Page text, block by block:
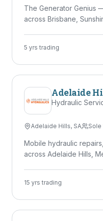
The Generator Genius
across Brisbane,
5 yrs trading
Adelaide
Hydraulic
Adelaide Hills, SA Sole
Mobile hydraulic
across Adelaide Hills,
15 yrs trading